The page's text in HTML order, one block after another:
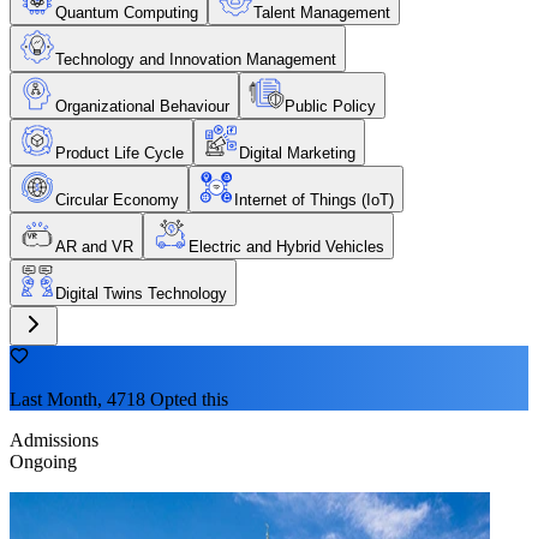
Quantum Computing Talent Management
Technology and Innovation Management
Organizational Behaviour Public Policy
Product Life Cycle Digital Marketing
Circular Economy Internet of Things (IoT)
AR and VR Electric and Hybrid Vehicles
Digital Twins Technology
Last Month, 4718 Opted this
Admissions
Ongoing